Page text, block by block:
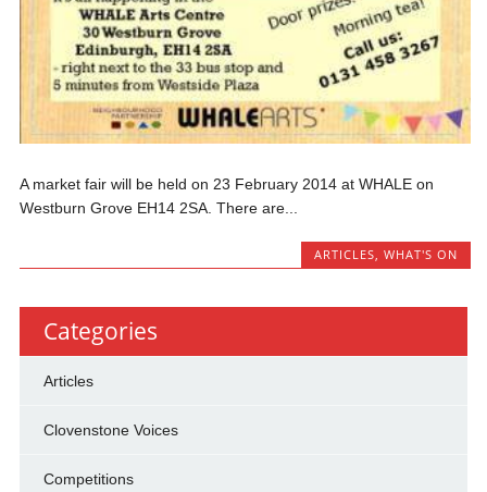
A market fair will be held on 23 February 2014 at WHALE on
Westburn Grove EH14 2SA. There are...
ARTICLES WHAT'S ON
Categories
Articles
Clovenstone Voices
Competitions